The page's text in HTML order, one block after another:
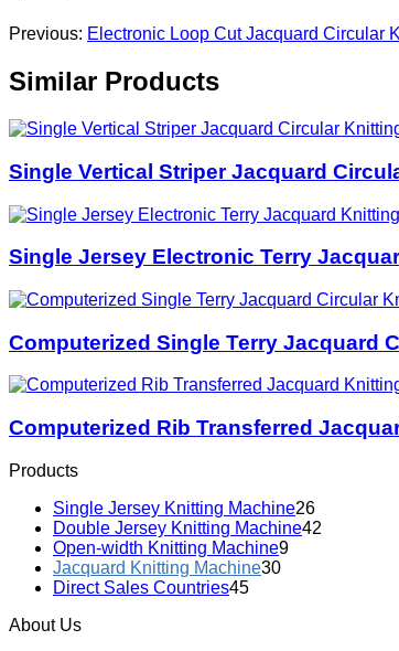
Previous: Electronic Loop Cut Jacquard Circular
Similar Products
Single Vertical Striper Jacquard
Single Jersey Electronic Terry
Computerized Single Terry Jacquard
Computerized Rib Transferred
Products
Single Jersey Knitting Machine26
Double Jersey Knitting Machine42
Open-width Knitting Machine9
Jacquard Knitting Machine30
Direct Sales Countries45
About Us